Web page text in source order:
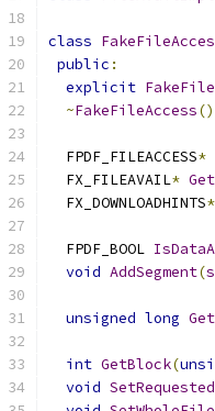
class
public :
explicit
~FakeFileAccess
  FPDF_FILEACCESS
*
  FX_FILEAVAIL
*
  FX_DOWNLOADHINTS
*
  FPDF_BOOL
void AddSegment(
unsigned long
int GetBlock(
void